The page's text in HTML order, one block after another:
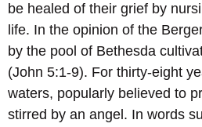
be healed of their grief by
life. In the opinion of the
by the pool of Bethesda
(John 5:1-9). For thirty-eight
waters, popularly believed to
stirred by an angel. In words